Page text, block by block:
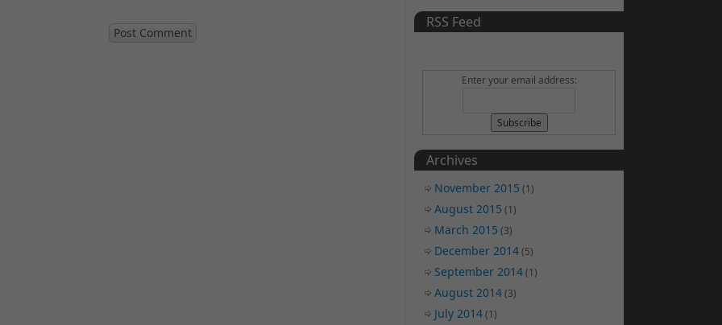
RSS Feed
Enter your email address:
Archives
November 2015 (1)
August 2015 (1)
March 2015 (3)
December 2014(5)
September 2014(1)
August 2014(3)
July 2014(1)